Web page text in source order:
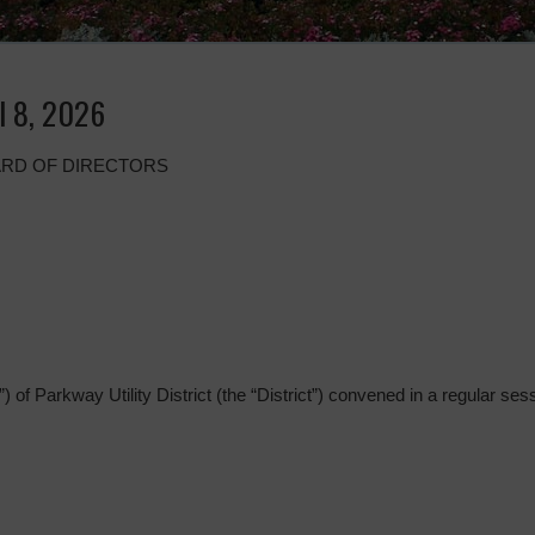
8, 2026
OF DIRECTORS
of Parkway Utility District (the “District”) convened in a regular